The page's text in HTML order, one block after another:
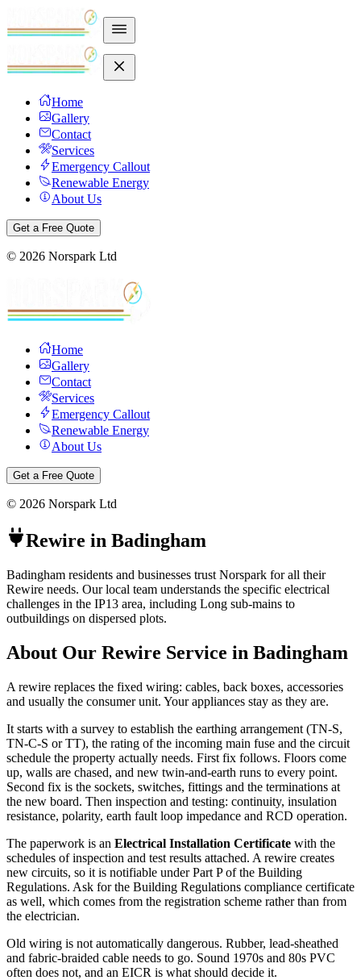
Home
Gallery
Contact
Services
Emergency Callout
Renewable Energy
About Us
Get a Free Quote
© 2026 Norspark Ltd
Home
Gallery
Contact
Services
Emergency Callout
Renewable Energy
About Us
Get a Free Quote
© 2026 Norspark Ltd
Rewire in Badingham
Badingham residents and businesses trust Norspark for all their
Rewire needs. Our local team understands the specific electrical
challenges in the IP13 area, including Long sub-mains to
outbuildings on dispersed plots.
About Our Rewire Service in Badingham
A rewire replaces the fixed wiring: cables, back boxes, accessories
and usually the consumer unit. Your appliances stay as they are.
It starts with a survey to establish the earthing arrangement (TN-S,
TN-C-S or TT), the rating of the incoming main fuse and the circuit
schedule the property actually needs. First fix follows. Floors come
up, walls are chased, and new twin-and-earth runs to every point.
Second fix is the sockets, switches, fittings and the terminations at
the new board. Then inspection and testing: continuity, insulation
resistance, polarity, earth fault loop impedance and RCD operation.
The paperwork is an Electrical Installation Certificate with the
schedules of inspection and test results attached. A rewire creates
new circuits, so it is notifiable under Part P of the Building
Regulations. Ask for the Building Regulations compliance certificate
as well, which comes from the registration scheme rather than from
the electrician.
Old wiring is not automatically dangerous. Rubber, lead-sheathed
and fabric-braided cable needs to go. Sound 1970s and 80s PVC
often does not, and an EICR is what should decide it.